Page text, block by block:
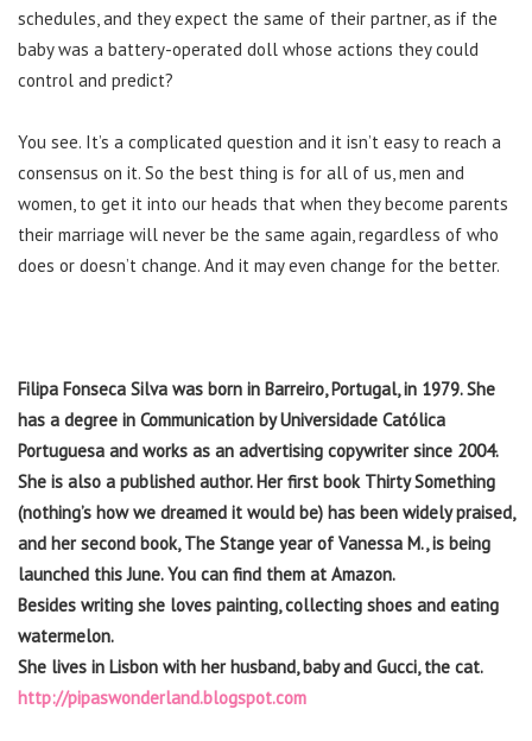
schedules, and they expect the same of their partner, as if the
baby was a battery-operated doll whose actions they could
control and predict?
You see. It’s a complicated question and it isn’t easy to reach a
consensus on it. So the best thing is for all of us, men and
women, to get it into our heads that when they become parents
their marriage will never be the same again, regardless of who
does or doesn’t change. And it may even change for the better.
Filipa Fonseca Silva was born in Barreiro, Portugal, in 1979. She
has a degree in Communication by Universidade Católica
Portuguesa and works as an advertising copywriter since 2004.
She is also a published author. Her first book Thirty Something
(nothing’s how we dreamed it would be) has been widely praised,
and her second book, The Stange year of Vanessa M., is being
launched this June. You can find them at Amazon.
Besides writing she loves painting, collecting shoes and eating
watermelon.
She lives in Lisbon with her husband, baby and Gucci, the cat.
http://pipaswonderland.blogspot.com